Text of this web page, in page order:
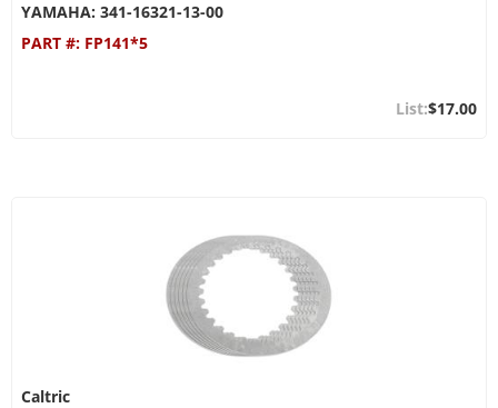
YAMAHA: 341-16321-13-00
PART #: FP141*5
$17.00
Caltric